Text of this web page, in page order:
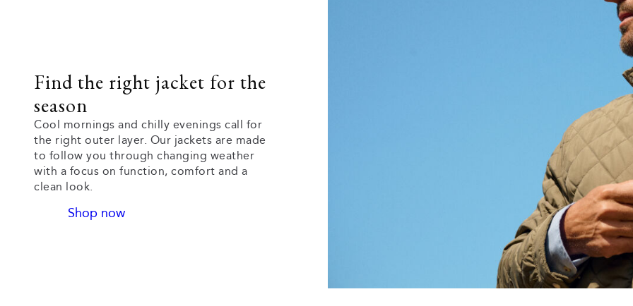
Find the right jacket for the
season
Cool mornings and chilly evenings call for
the right outer layer. Our jackets are made
to follow you through changing weather
with a focus on function, comfort and a
clean look.
Shop now